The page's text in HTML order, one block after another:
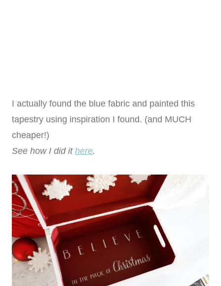
I actually found the blue fabric and painted this
tapestry using inspiration I found. (and MUCH
cheaper!)
See how I did it here.